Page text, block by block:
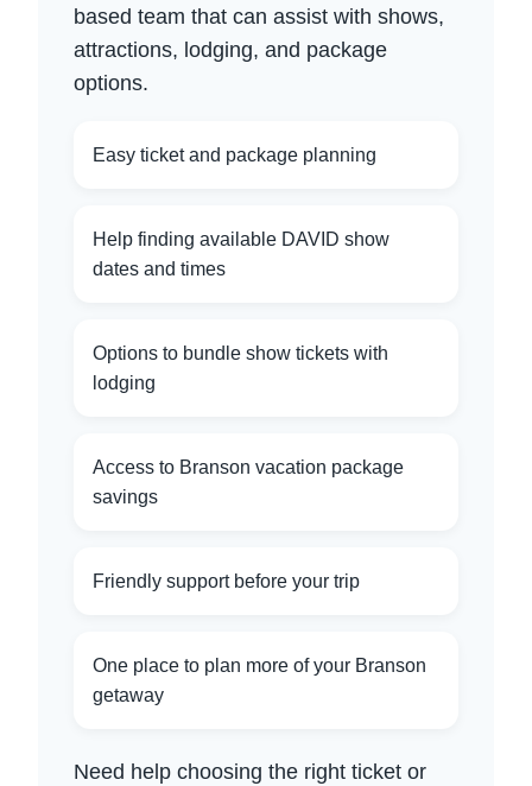
based team that can assist with shows,
attractions, lodging, and package
options.
Easy ticket and package planning
Help finding available DAVID show
dates and times
Options to bundle show tickets with
lodging
Access to Branson vacation package
savings
Friendly support before your trip
One place to plan more of your Branson
getaway
Need help choosing the right ticket or